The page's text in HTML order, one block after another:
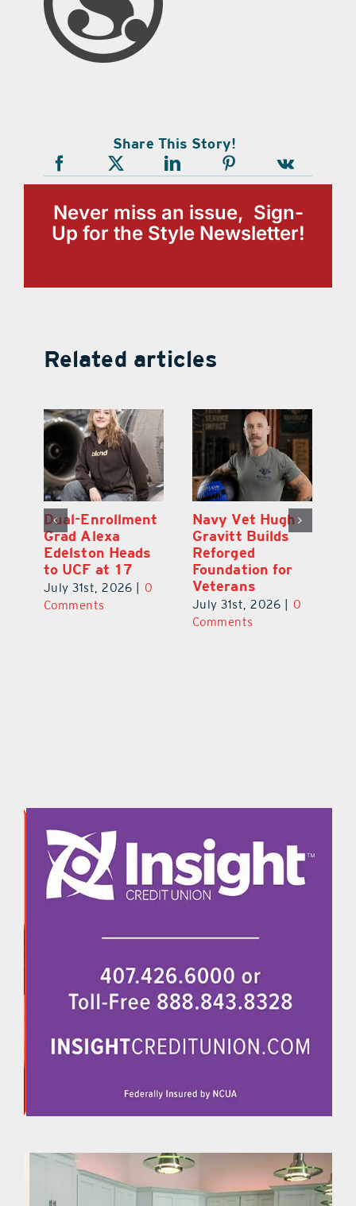
Share This Story!
Never miss an issue, Sign-
Up for the Style Newsletter!
Related articles
What’s Going On
In and Around
Lake County
August 2026
July 31st, 2026
0
Comments
Dual-Enrollment
Grad Alexa
Edelston Heads
to UCF at 17
July 31st, 2026
Comments